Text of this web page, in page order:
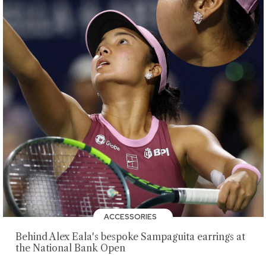
ACCESSORIES
Behind Alex Eala's bespoke Sampaguita earrings at
the National Bank Open